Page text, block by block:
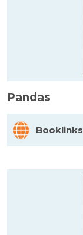
Pandas
Booklinks